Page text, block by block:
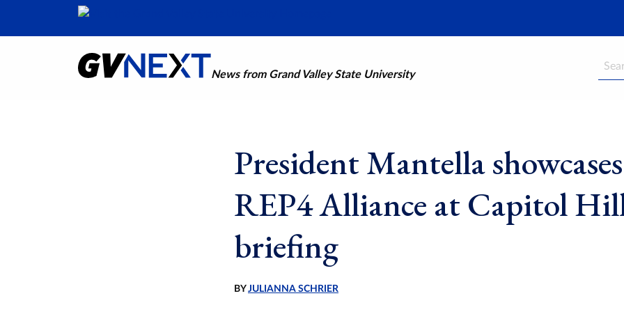
News from Grand Valley State University
Search
President Mantella showcases
REP4 Alliance at Capitol
briefing
BYJULIANNA SCHRIER